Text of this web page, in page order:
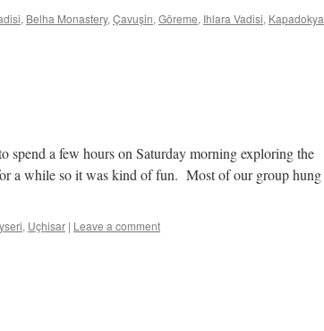
, Belha Monastery, Çavuşin, Göreme, Ihlara Vadisi, Kapadokya
spend a few hours on Saturday morning exploring the
a while so it was kind of fun. Most of our group hung
, Uçhisar | Leave a comment